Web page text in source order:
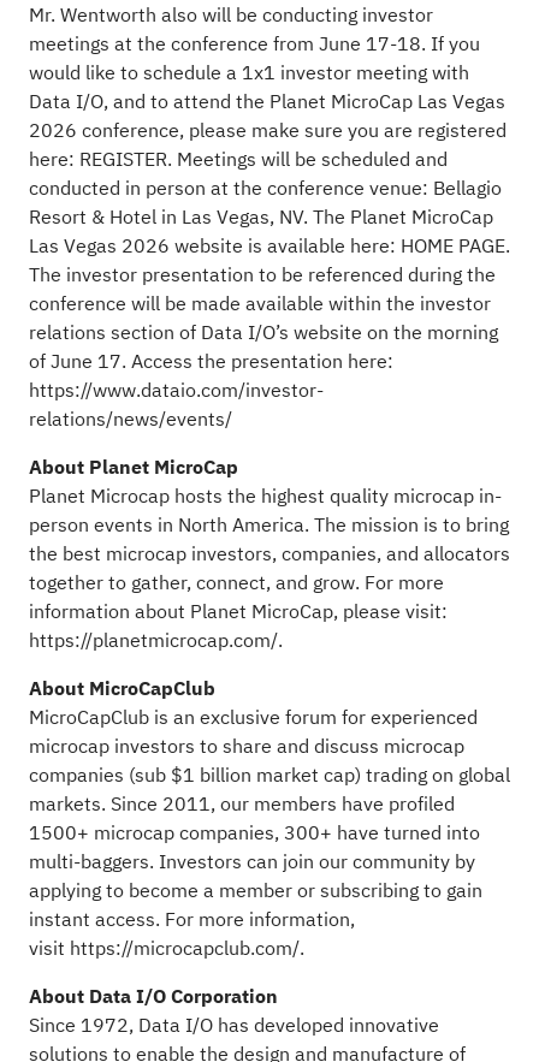
Mr. Wentworth also will be conducting investor
meetings at the conference from June 17-18. If you
would like to schedule a 1x1 investor meeting with
Data I/O, and to attend the Planet MicroCap Las Vegas
2026 conference, please make sure you are registered
here: REGISTER. Meetings will be scheduled and
conducted in person at the conference venue: Bellagio
Resort & Hotel in Las Vegas, NV. The Planet MicroCap
Las Vegas 2026 website is available here: HOME PAGE.
The investor presentation to be referenced during the
conference will be made available within the investor
relations section of Data I/O’s website on the morning
of June 17. Access the presentation here:
https://www.dataio.com/investor-
relations/news/events/
About Planet MicroCap
Planet Microcap hosts the highest quality microcap in-
person events in North America. The mission is to bring
the best microcap investors, companies, and allocators
together to gather, connect, and grow. For more
information about Planet MicroCap, please visit:
https://planetmicrocap.com/.
About MicroCapClub
MicroCapClub is an exclusive forum for experienced
microcap investors to share and discuss microcap
companies (sub $1 billion market cap) trading on global
markets. Since 2011, our members have profiled
1500+ microcap companies, 300+ have turned into
multi-baggers. Investors can join our community by
applying to become a member or subscribing to gain
instant access. For more information,
visit https://microcapclub.com/.
About Data I/O Corporation
Since 1972, Data I/O has developed innovative
solutions to enable the design and manufacture of